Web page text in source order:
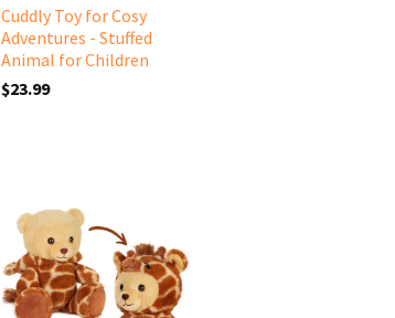
Cuddly Toy for Cosy
Adventures - Stuffed
Animal for Children
$23.99